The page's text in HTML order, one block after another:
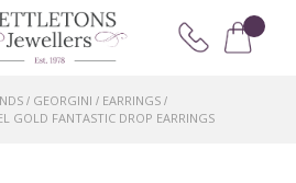
/ GEORGINI / EARRINGS/
GOLD FANTASTIC DROP EARRINGS